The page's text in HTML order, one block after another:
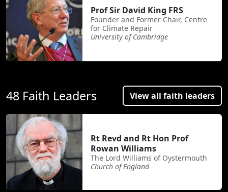
Prof Sir David King FRS
Founder and Former Chair, Centre
for Climate Repair
University of Cambridge
48 Faith Leaders View all faith leaders
Rt Revd and Rt Hon Prof
Rowan Williams
The Lord Williams of Oystermouth
Church of England